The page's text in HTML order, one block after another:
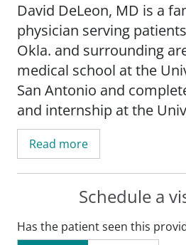
David DeLeon, MD is a
physician serving
Okla. and surrounding
medical school at the
San Antonio and
and internship at the
Oklahoma Health
Read more
Schedule a
Has the patient seen this